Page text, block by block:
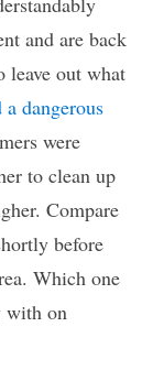
and are back
leave out what
a dangerous
were
to clean up
Compare
before
Which one
with on